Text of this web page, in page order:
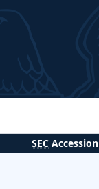
SEC Accession